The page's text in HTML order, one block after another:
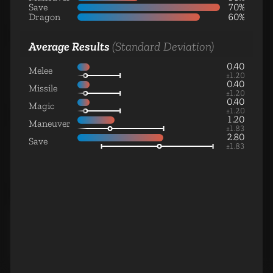
Genie
Monster Unit
Gorgon
Save
70%
Dragon
60%
Average Results (Standard Deviation)
Melee 0.40
±1.20
Missile 0.40
±1.20
Magic 0.40
±1.20
Maneuver 1.20
±1.83
Save 2.80
±1.83